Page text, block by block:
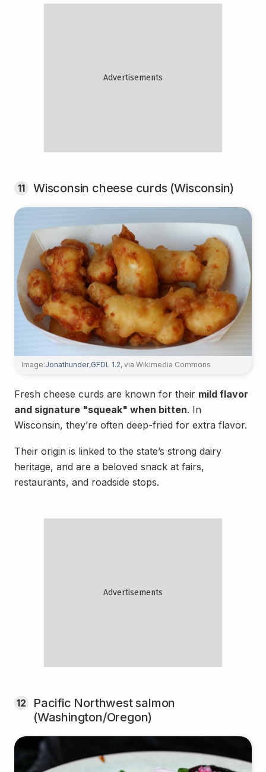
11 Wisconsin cheese curds (Wisconsin)
Image:Jonathunder,GFDL 1.2, via Wikimedia Commons
Fresh cheese curds are known for their mild flavor
and signature "squeak" when bitten. In
Wisconsin, they’re often deep-fried for extra flavor.
Their origin is linked to the state’s strong dairy
heritage, and are a beloved snack at fairs,
restaurants, and roadside stops.
12
Pacific Northwest salmon
(Washington/Oregon)